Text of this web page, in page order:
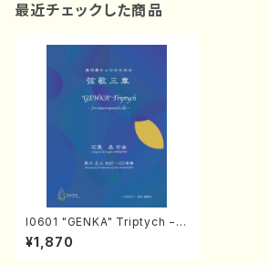
最近チェックした商品
I0601 "GENKA" Triptych − f
or unaccompanied cello −
（Cello/S.ISHIGURO/Score）
¥1,870